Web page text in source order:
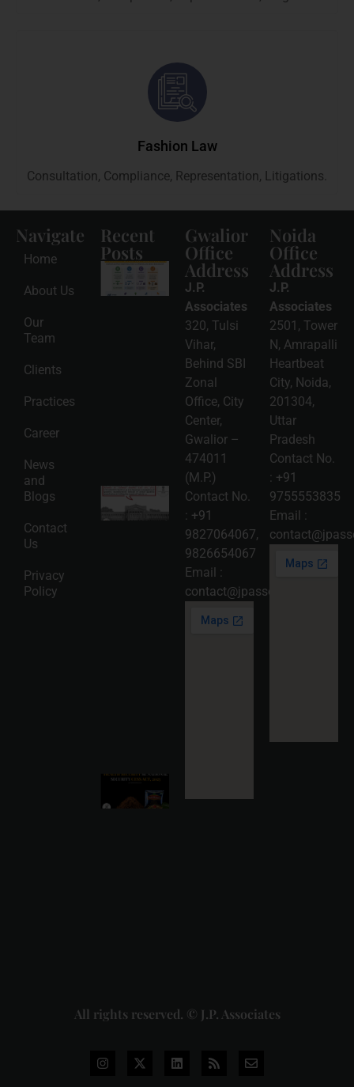
Fashion Law
Consultation, Compliance, Representation, Litigations.
Navigate
Home
About Us
Our
Team
Clients
Practices
Career
News
and
Blogs
Contact
Us
Privacy
Policy
Recent
Posts
Intellectual
Property
Protection
in India:
Choosing
Between
Trademark,
Patent,
Copyright,
and Design
Registration
2026-08-
05
Read
More »
Karnataka
High
Court
Strikes
Down Pan
Masala
Cess: A
Detailed
Analysis
Dhariwal
Gwalior
Office
Address
J.P.
Associates
320, Tulsi
Vihar,
Behind SBI
Zonal
Office, City
Center,
Gwalior –
474011
(M.P.)
Contact No.
: +91
9827064067,
9826654067
Email :
contact@jpassociates.co.in
Noida
Office
Address
J.P.
Associates
2501, Tower
N, Amrapalli
Heartbeat
City, Noida,
201304,
Uttar
Pradesh
Contact No.
: +91
9755553835
Email :
All rights reserved. © J.P. Associates